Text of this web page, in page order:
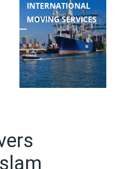
INTERNATIONAL
MOVING SERVICES